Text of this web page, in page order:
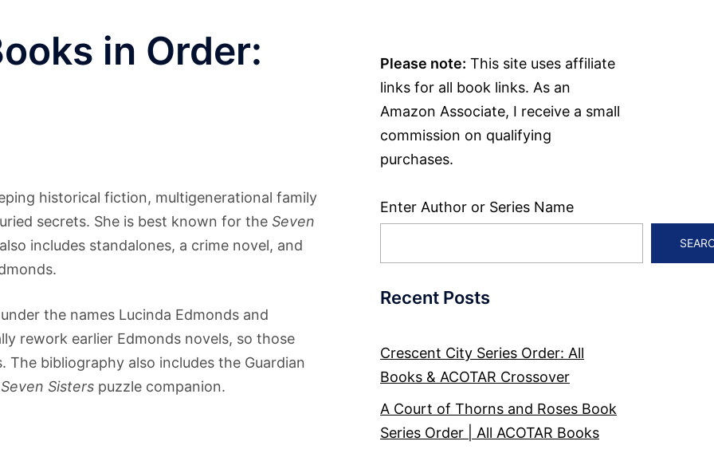
in Order:
historical fiction, multigenerational family
secrets. She is best known for the Seven
includes standalones, a crime novel, and
the names Lucinda Edmonds and
rework earlier Edmonds novels, so those
bibliography also includes the Guardian
Seven Sisters puzzle companion.
Please note: This site uses affiliate
links for all book links. As an
Amazon Associate, I receive a small
commission on qualifying
purchases.
Enter Author or Series Name
Recent Posts
Crescent City Series Order: All
Books & ACOTAR Crossover
A Court of Thorns and Roses Book
Series Order | All ACOTAR Books